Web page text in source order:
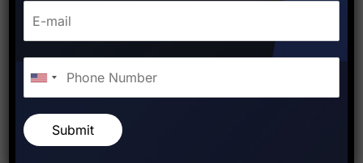
Japan Visa
₹8,000.00
Submit